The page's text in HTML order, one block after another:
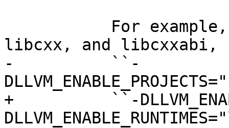
libcxx, and libcxxabi,
-          ``-
+          ``-